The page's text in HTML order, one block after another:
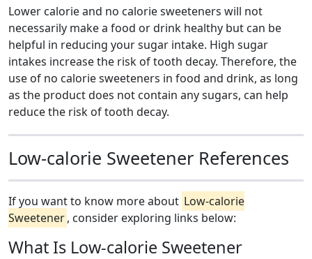
Lower calorie and no calorie sweeteners will not
necessarily make a food or drink healthy but can be
helpful in reducing your sugar intake. High sugar
intakes increase the risk of tooth decay. Therefore, the
use of no calorie sweeteners in food and drink, as long
as the product does not contain any sugars, can help
reduce the risk of tooth decay.
Low-calorie Sweetener References
If you want to know more about Low-calorie
Sweetener, consider exploring links below:
What Is Low-calorie Sweetener